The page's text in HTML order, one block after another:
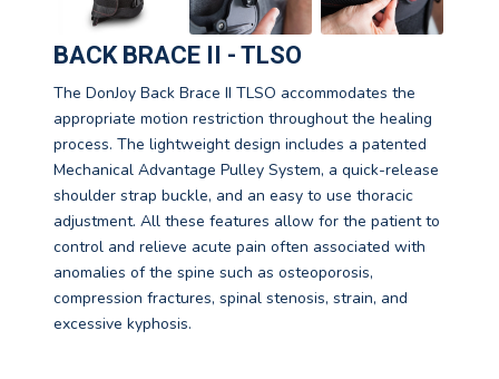
BACK BRACE II - TLSO
The DonJoy Back Brace II TLSO accommodates the
appropriate motion restriction throughout the healing
process. The lightweight design includes a patented
Mechanical Advantage Pulley System, a quick-release
shoulder strap buckle, and an easy to use thoracic
adjustment. All these features allow for the patient to
control and relieve acute pain often associated with
anomalies of the spine such as osteoporosis,
compression fractures, spinal stenosis, strain, and
excessive kyphosis.